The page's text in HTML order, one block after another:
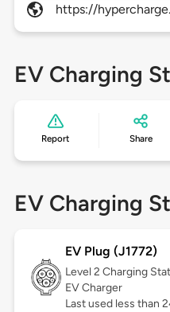
https://
EV Charging
Report Share
EV Charging
EV Plug (J1772)
Level 2 Charging
EV Charger
Last used less than